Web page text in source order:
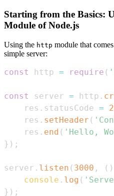
Starting from the Basics:
Module of Node.js
Using the http module that
simple server:
const http = require (
const server = http .
    res
. statusCode =
    res
. setHeader (
    res
. end ( 'Hello,
} ) ;
server . listen ( 3000 , ( )
console . log (
} ) ;